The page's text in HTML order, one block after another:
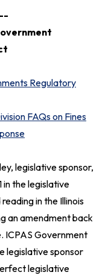
Regulatory
FAQs on Fines
legislative sponsor,
in the legislative
in the Illinois
an amendment back
ICPAS Government
legislative sponsor
legislative